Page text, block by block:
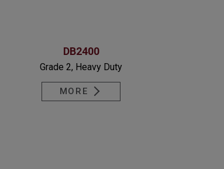
DB2400
Grade 2, Heavy Duty
MORE